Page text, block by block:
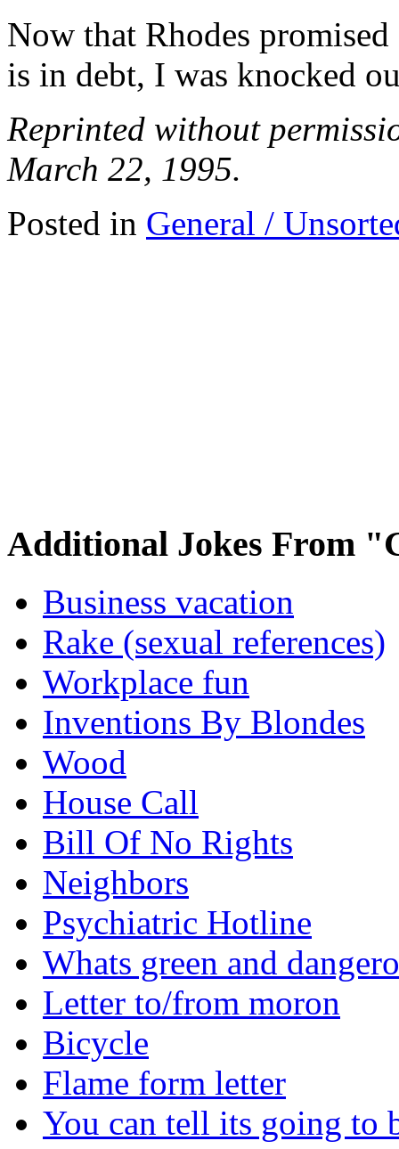
Now that Rhodes
is in debt, I was knocked
Reprinted without
March 22, 1995.
Posted in General /
Additional Jokes From
Business vacation
Rake (sexual references)
Workplace fun
Inventions By Blondes
Wood
House Call
Bill Of No Rights
Neighbors
Psychiatric Hotline
Whats green and
Letter to/from moron
Bicycle
Flame form letter
You can tell its going to